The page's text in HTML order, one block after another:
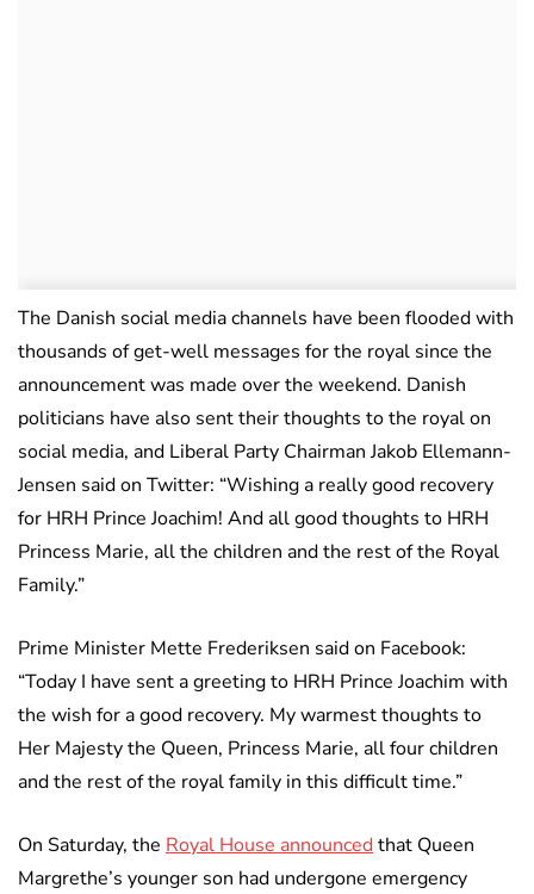
The Danish social media channels have been flooded with
thousands of get-well messages for the royal since the
announcement was made over the weekend. Danish
politicians have also sent their thoughts to the royal on
social media, and Liberal Party Chairman Jakob Ellemann-
Jensen said on Twitter: “Wishing a really good recovery
for HRH Prince Joachim! And all good thoughts to HRH
Princess Marie, all the children and the rest of the Royal
Family.”
Prime Minister Mette Frederiksen said on Facebook:
“Today I have sent a greeting to HRH Prince Joachim with
the wish for a good recovery. My warmest thoughts to
Her Majesty the Queen, Princess Marie, all four children
and the rest of the royal family in this difficult time.”
On Saturday, the Royal House announcedthat Queen
Margrethe’s younger son had undergone emergency